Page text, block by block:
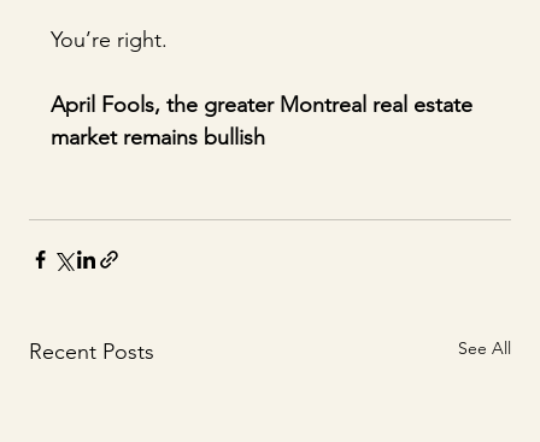
You’re right.
April Fools, the greater Montreal real estate
market remains bullish
Recent Posts See All